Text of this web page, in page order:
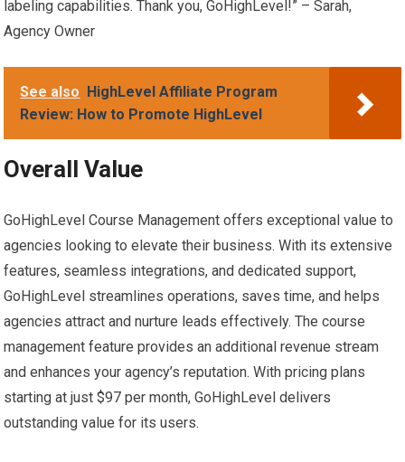
labeling capabilities. Thank you, GoHighLevel!” – Sarah,
Agency Owner
See also HighLevel Affiliate Program
Review: How to Promote HighLevel
Overall Value
GoHighLevel Course Management offers exceptional value to
agencies looking to elevate their business. With its extensive
features, seamless integrations, and dedicated support,
GoHighLevel streamlines operations, saves time, and helps
agencies attract and nurture leads effectively. The course
management feature provides an additional revenue stream
and enhances your agency’s reputation. With pricing plans
starting at just $97 per month, GoHighLevel delivers
outstanding value for its users.